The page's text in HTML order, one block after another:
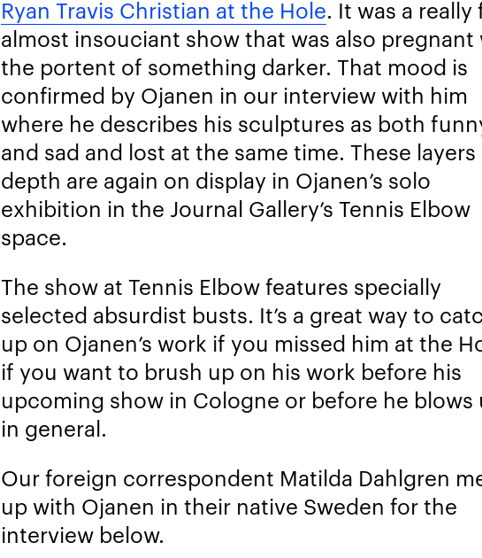
Ryan Travis Christian at the Hole. It was a really
almost insouciant show that was also pregnant
the portent of something darker. That mood is
confirmed by Ojanen in our interview with him
where he describes his sculptures as both
and sad and lost at the same time. These
depth are again on display in Ojanen’s solo
exhibition in the Journal Gallery’s Tennis Elbow
space.
The show at Tennis Elbow features specially
selected absurdist busts. It’s a great way to
up on Ojanen’s work if you missed him at the
if you want to brush up on his work before his
upcoming show in Cologne or before he blows
in general.
Our foreign correspondent Matilda Dahlgren
up with Ojanen in their native Sweden for the
interview below.